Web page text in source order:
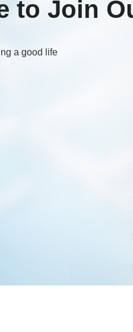
to Join
a good life